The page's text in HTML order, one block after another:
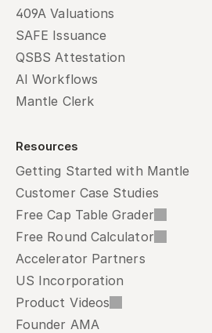
409A Valuations
SAFE Issuance
QSBS Attestation
AI Workflows
Mantle Clerk
Resources
Getting Started with Mantle
Customer Case Studies
Free Cap Table Grader
Free Round Calculator
Accelerator Partners
US Incorporation
Product Videos
Founder AMA